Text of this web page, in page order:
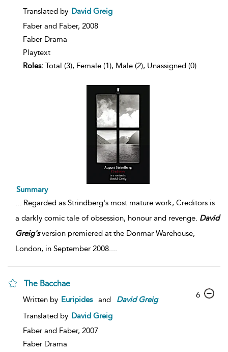
Translated by David Greig
Faber and Faber, 2008
Faber Drama
Playtext
Roles: Total (3), Female (1), Male (2), Unassigned (0)
Summary
... Regarded as Strindberg's most mature work, Creditors is
a darkly comic tale of obsession, honour and revenge. David
Greig'sversion premiered at the Donmar Warehouse,
London, in September 2008....
The Bacchae
Written by Euripides and David Greig
Translated by David Greig
Faber and Faber, 2007
Faber Drama
6